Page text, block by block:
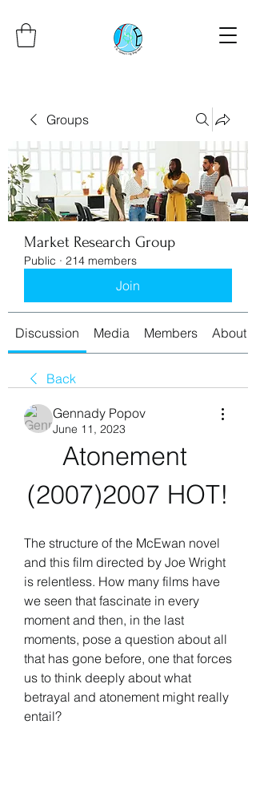
Groups
Market Research Group
Public · 214 members
Join
Discussion Media Members About
Back
Gennady Popov
June 11, 2023
Atonement
(2007)2007 HOT!
The structure of the McEwan novel
and this film directed by Joe Wright
is relentless. How many films have
we seen that fascinate in every
moment and then, in the last
moments, pose a question about all
that has gone before, one that forces
us to think deeply about what
betrayal and atonement might really
entail?